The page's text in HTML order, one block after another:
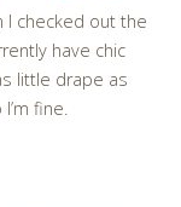
I checked out the
have chic
little drape as
fine.